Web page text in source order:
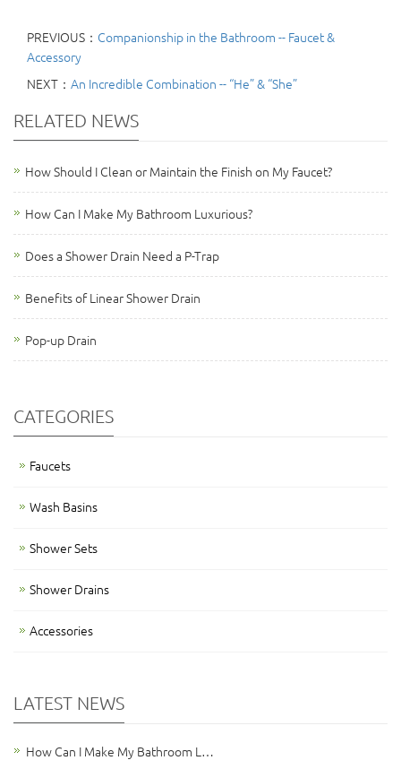
PREVIOUS： Companionship in the Bathroom -- Faucet &
Accessory
NEXT： An Incredible Combination -- “He” & “She”
RELATED NEWS
How Should I Clean or Maintain the Finish on My Faucet?
How Can I Make My Bathroom Luxurious?
Does a Shower Drain Need a P-Trap
Benefits of Linear Shower Drain
Pop-up Drain
CATEGORIES
Faucets
Wash Basins
Shower Sets
Shower Drains
Accessories
LATEST NEWS
How Can I Make My Bathroom L…